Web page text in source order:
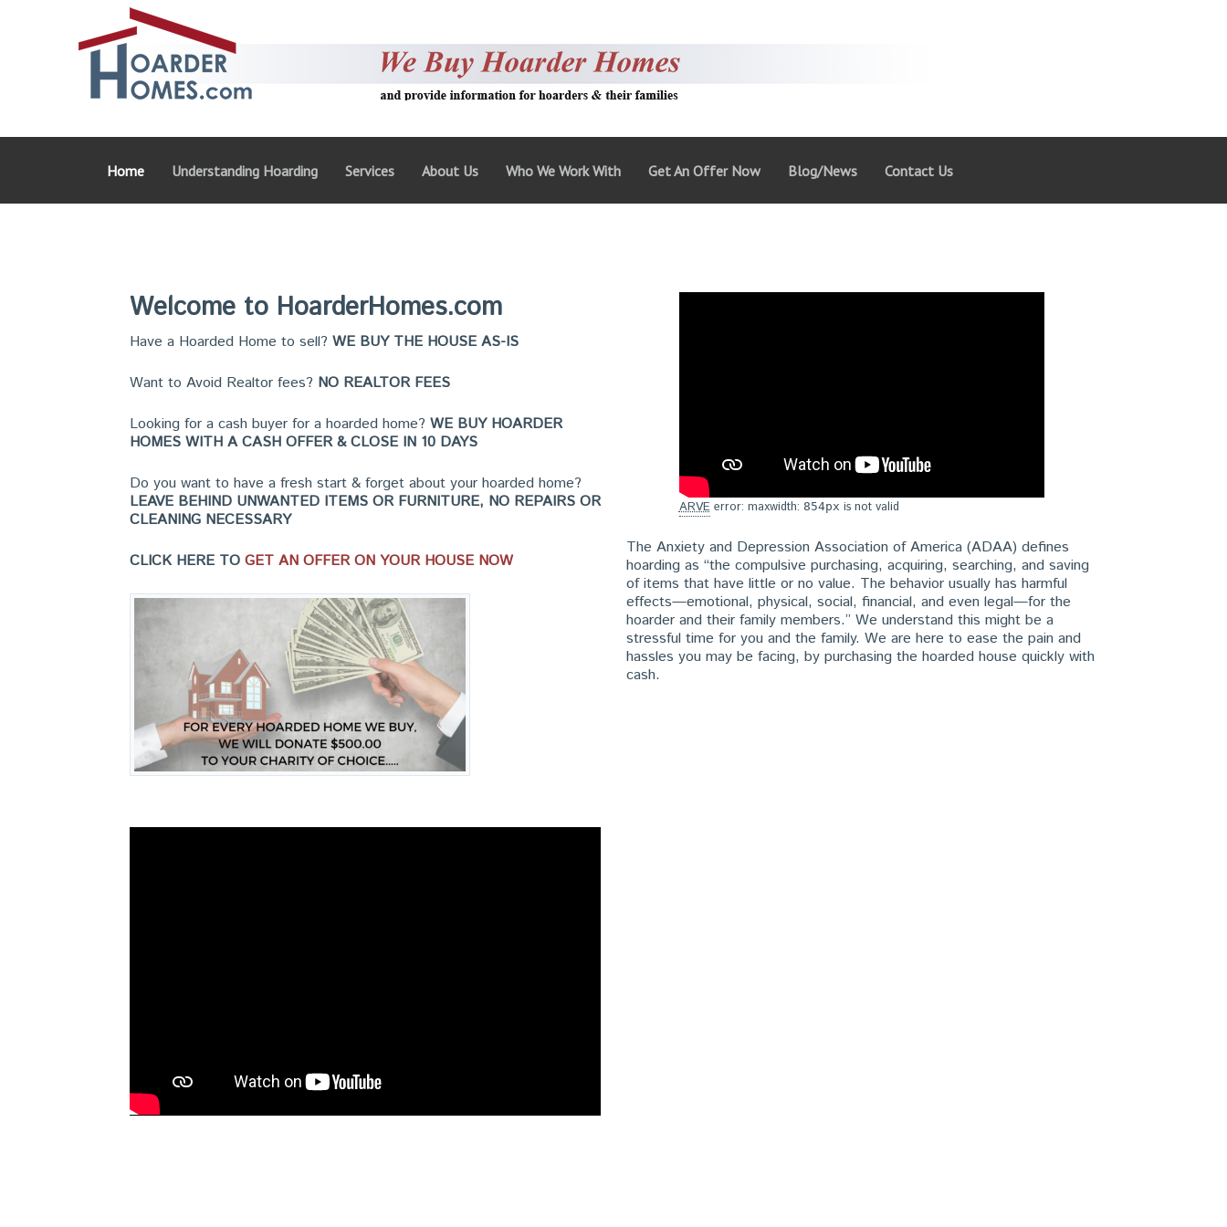
Home Understanding Hoarding Services About Us Who We Work With Get An Offer Now Blog/News Contact Us
Welcome to HoarderHomes.com
Have a Hoarded Home to sell? WE BUY THE HOUSE AS-IS
Want to Avoid Realtor fees? NO REALTOR FEES
Looking for a cash buyer for a hoarded home? WE BUY HOARDER
HOMES WITH A CASH OFFER & CLOSE IN 10 DAYS
Do you want to have a fresh start & forget about your hoarded home?
LEAVE BEHIND UNWANTED ITEMS OR FURNITURE, NO REPAIRS OR
CLEANING NECESSARY
CLICK HERE TO GET AN OFFER ON YOUR HOUSE NOW
ARVE error: maxwidth: 854px is not valid
The Anxiety and Depression Association of America (ADAA) defines
hoarding as “the compulsive purchasing, acquiring, searching, and saving
of items that have little or no value. The behavior usually has harmful
effects—emotional, physical, social, financial, and even legal—for the
hoarder and their family members.” We understand this might be a
stressful time for you and the family. We are here to ease the pain and
hassles you may be facing, by purchasing the hoarded house quickly with
cash.